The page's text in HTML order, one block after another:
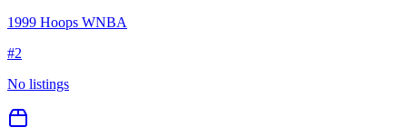
1999 Hoops WNBA
#2
No listings